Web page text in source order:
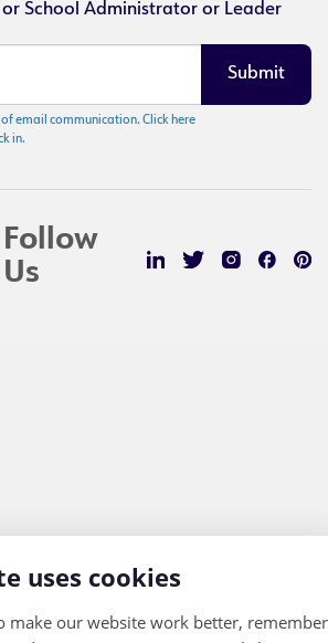
uses cookies
make our website work better, remember
or School Administrator or Leader
email communication. Click here
in.
Follow
Us